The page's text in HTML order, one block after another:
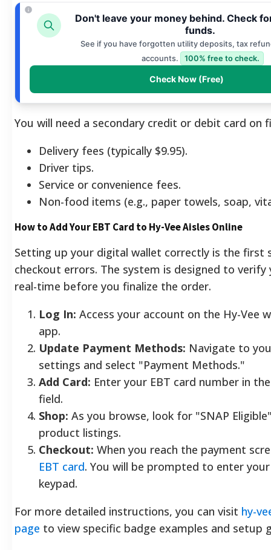
Don't leave your money behind. Check
funds.
See if you have forgotten utility deposits, tax
accounts.
100% free to check.
Check Now (Free)
You will need a secondary credit or debit card on
Delivery fees (typically $9.95).
Driver tips.
Service or convenience fees.
Non-food items (e.g., paper towels, soap,
How to Add Your EBT Card to Hy-Vee Aisles Online
Setting up your digital wallet correctly is the first
checkout errors. The system is designed to verify
real-time before you finalize the order.
Log In: Access your account on the Hy-Vee
app.
Update Payment Methods: Navigate to
settings and select "Payment Methods."
Add Card: Enter your EBT card number in
field.
Shop: As you browse, look for "SNAP
product listings.
Checkout: When you reach the payment
EBT card. You will be prompted to enter
keypad.
For more detailed instructions, you can visit hy-
page to view specific badge examples and setup